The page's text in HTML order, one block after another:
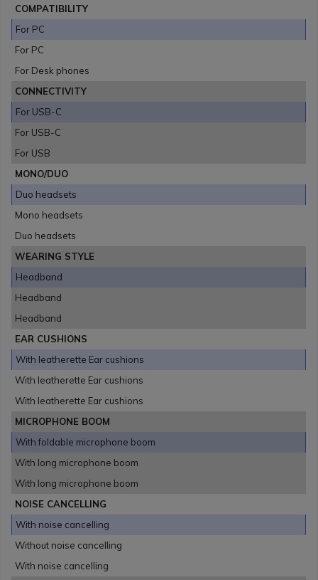
COMPATIBILITY
For PC
For PC
For Desk phones
CONNECTIVITY
For USB-C
For USB-C
For USB
MONO/DUO
Duo headsets
Mono headsets
Duo headsets
WEARING STYLE
Headband
Headband
Headband
EAR CUSHIONS
With leatherette Ear cushions
With leatherette Ear cushions
With leatherette Ear cushions
MICROPHONE BOOM
With foldable microphone boom
With long microphone boom
With long microphone boom
NOISE CANCELLING
With noise cancelling
Without noise cancelling
With noise cancelling